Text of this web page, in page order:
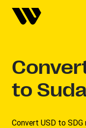
to
Convert USD to